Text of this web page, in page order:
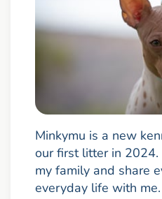
Minkymu is a new
our first litter in
my family and share
everyday life with